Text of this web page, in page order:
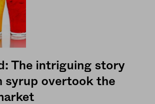
The intriguing story
syrup overtook the